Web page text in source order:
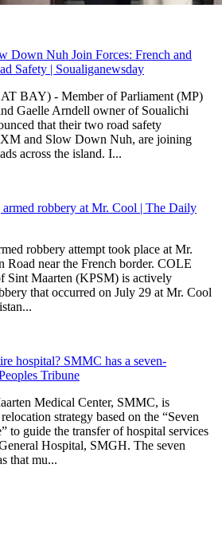
Down Nuh Join Forces: French and
Safety | Soualiganewsday
BAY) - Member of Parliament (MP)
Gaelle Arndell owner of Soualichi
that their two road safety
and Slow Down Nuh, are joining
across the island. I...
armed robbery at Mr. Cool | The Daily
robbery attempt took place at Mr.
Road near the French border. COLE
Sint Maarten (KPSM) is actively
that occurred on July 29 at Mr. Cool
hospital? SMMC has a seven-
Tribune
Medical Center, SMMC, is
strategy based on the “Seven
to guide the transfer of hospital services
Hospital, SMGH. The seven
that mu...